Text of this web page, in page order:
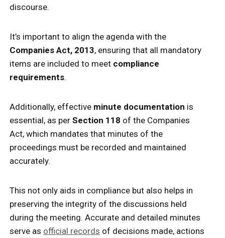
discourse.
It’s important to align the agenda with the
Companies Act, 2013, ensuring that all mandatory
items are included to meet compliance
requirements.
Additionally, effective minute documentation is
essential, as per Section 118 of the Companies
Act, which mandates that minutes of the
proceedings must be recorded and maintained
accurately.
This not only aids in compliance but also helps in
preserving the integrity of the discussions held
during the meeting. Accurate and detailed minutes
serve as official records of decisions made, actions